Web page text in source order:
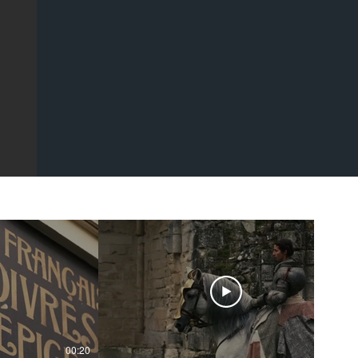
00:20